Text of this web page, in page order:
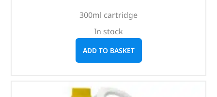
300ml cartridge
In stock
ADD TO BASKET